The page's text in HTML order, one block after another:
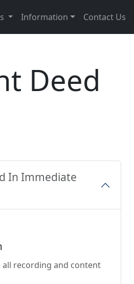
Information Contact Us
Deed
In Immediate
recording and content